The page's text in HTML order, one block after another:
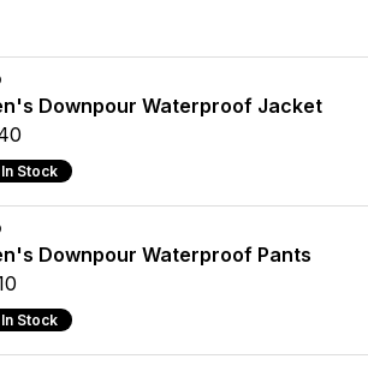
Downpour Waterproof Jacket
In Stock
Downpour Waterproof Pants
In Stock